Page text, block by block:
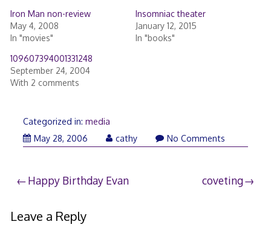
Iron Man non-review
May 4, 2008
In "movies"
Insomniac theater
January 12, 2015
In "books"
109607394001331248
September 24, 2004
With 2 comments
Categorized in: media
May 28, 2006May
cathy No Comments
Post
navigation
Happy Birthday Evan coveting
Leave a Reply